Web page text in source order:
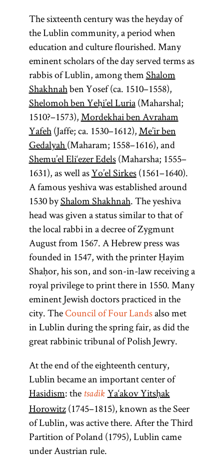
de non
tolerandis
Judaeis
(lit.,
“nontoleration
of Jews”) In
Polandand
elsewhere, a
royal
privilege
permitting
specific towns
to prohibit
Jewish
residence
issued mainly
in the
sixteenth and
seventeenth
centuries.
The sixteenth century was the heyday of
the Lublin community, a period when
education and culture flourished. Many
eminent scholars of the day served terms as
rabbis of Lublin, among themShalom
Shakhnahben Yosef (ca. 1510–1558),
Shelomoh ben Yeḥi’el Luria(Maharshal;
1510?–1573),Mordekhai ben Avraham
Yafeh(Jaffe; ca. 1530–1612),Me’ir ben
Gedalyah(Maharam; 1558–1616), and
Shemu’el Eli‘ezer Edels(Maharsha; 1555–
1631), as well asYo’el Sirkes(1561–1640).
A famous yeshiva was established around
1530 byShalom Shakhnah. The yeshiva
head was given a status similar to that of
the local rabbi in a decree of Zygmunt
August from 1567. A Hebrew press was
founded in 1547, with the printer Ḥayim
Shaḥor, his son, and son-in-law receiving a
royal privilege to print there in 1550. Many
eminent Jewish doctors practiced in the
city. TheCouncil of Four Lands
Council
of Four
Lands
(Heb.,
arba‘ aratsot)
The four lands
were Great
Poland, Little
Poland,
Ruthenia, and
Volhynia. The
Council of
Four Lands
functioned
from about
1580 to 1764.
Delegates from
regions and
leading
communities
met at the fairs
ofLublinand
Jarosław to
discuss the
apportionment
of the national
tax on Jews to
also met
in Lublin during the spring fair, as did the
great rabbinic tribunal of Polish Jewry.
At the end of the eighteenth century,
Lublin became an important center of
Hasidism: the tsadik
tsadik
(Heb.,
righteous)
In a Hasidic
context the
tsadikis the
perfect
person
anticipated
in the
kabbalistic
teachings of
Mosheh
Cordovero
(1522–
1570). The
leader of
the Hasidic
community,
atsadik
mediates
between
Heaven
and earth.
Hasidism ,
article on
Ya‘akov Yitsḥak
Horowitz(1745–1815), known as the Seer
of Lublin, was active there. After the Third
Partition of Poland (1795), Lublin came
under Austrian rule.